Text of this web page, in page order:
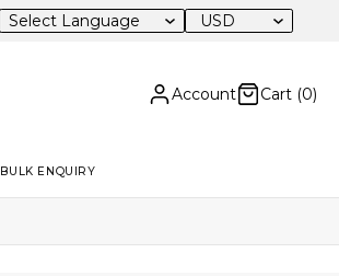
USD
Account Cart (0)
BULK ENQUIRY